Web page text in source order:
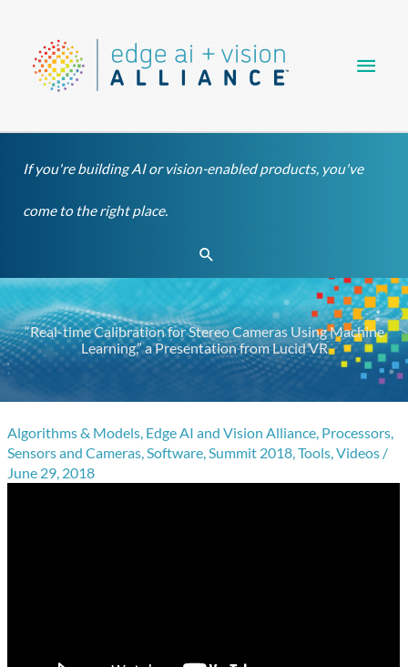
content
If you're building AI or vision-enabled products, you've
come to the right place.
Search
“Real-time Calibration for Stereo Cameras Using Machine
Learning,” a Presentation from Lucid VR
Algorithms & Models, Edge AI and Vision Alliance, Processors,
Sensors and Cameras,Software,Summit 2018,Tools,Videos /
June 29, 2018